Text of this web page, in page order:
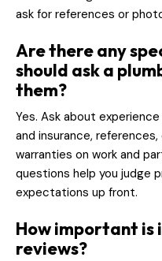
ask for references or
Are there any
should ask a
them?
Yes. Ask about
and insurance,
warranties on work and
questions help you judge
expectations up front.
How important is
reviews?